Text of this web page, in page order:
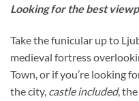
Looking for the best
Take the funicular up to
medieval fortress
Town, or if you’re looking
the city, castle included,